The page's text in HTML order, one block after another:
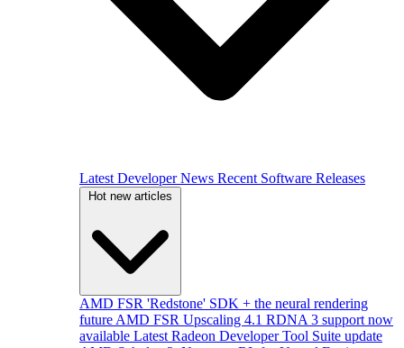
Latest Developer News Recent Software Releases
Hot new articles
AMD FSR 'Redstone' SDK + the neural rendering
future AMD FSR Upscaling 4.1 RDNA 3 support now
available Latest Radeon Developer Tool Suite update